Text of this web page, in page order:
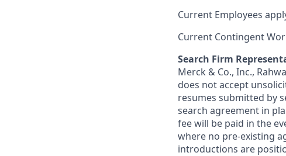
Current Employees
Current Contingent
Search Firm
Merck & Co., Inc.,
does not accept
resumes submitted by
search agreement in
fee will be paid in the
where no pre-existing
introductions are